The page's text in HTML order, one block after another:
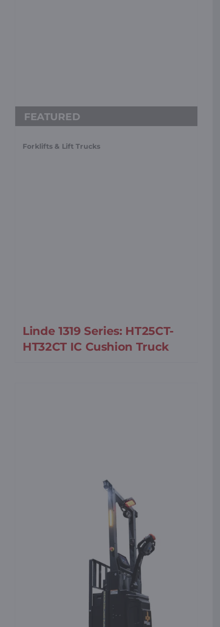
Forklifts & Lift Trucks
Linde 1319 Series: HT25CT-
HT32CT IC Cushion Truck